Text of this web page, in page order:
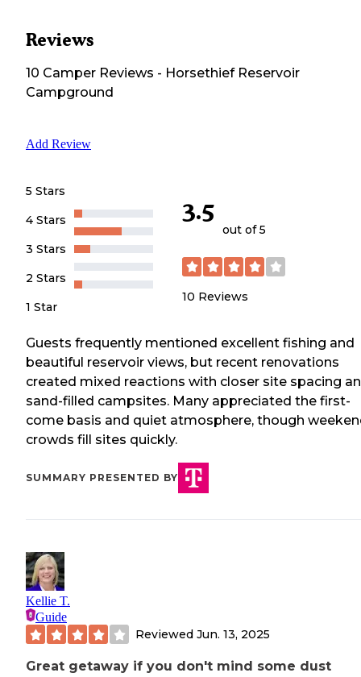
Reviews
10 Camper Reviews - Horsethief Reservoir
Campground
Add Review
5 Stars
4 Stars
3 Stars
2 Stars
1 Star
3.5
out of 5
10 Reviews
Guests frequently mentioned excellent fishing and
beautiful reservoir views, but recent renovations
created mixed reactions with closer site spacing
sand-filled campsites. Many appreciated the first-
come basis and quiet atmosphere, though
crowds fill sites quickly.
SUMMARY PRESENTED BY
Kellie T.
Guide
Reviewed Jun. 13, 2025
Great getaway if you don't mind some dust